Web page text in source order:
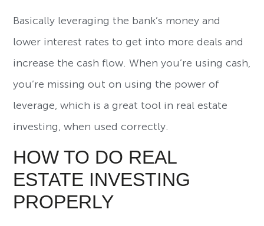
Basically leveraging the bank’s money and
lower interest rates to get into more deals and
increase the cash flow. When you’re using cash,
you’re missing out on using the power of
leverage, which is a great tool in real estate
investing, when used correctly.
HOW TO DO REAL
ESTATE INVESTING
PROPERLY